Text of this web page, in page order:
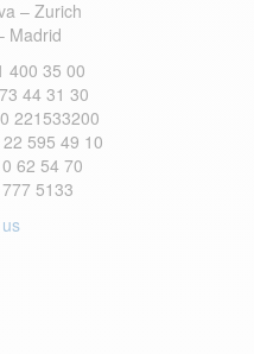
– Zurich
Madrid
400 35 00
44 31 30
221533200
595 49 10
62 54 70
5133